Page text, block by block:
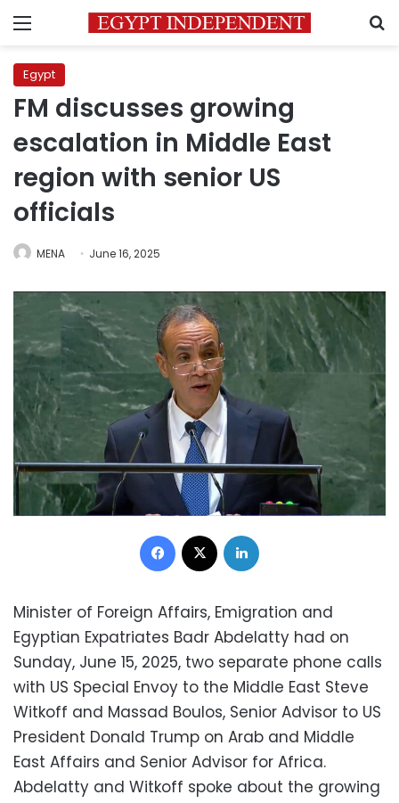
Menu
Egypt
FM discusses growing
escalation in Middle East
region with senior US
officials
MENA June 16, 2025
Facebook
Minister of Foreign Affairs, Emigration and
Egyptian Expatriates Badr Abdelatty had on
Sunday, June 15, 2025, two separate phone calls
with US Special Envoy to the Middle East Steve
Witkoff and Massad Boulos, Senior Advisor to US
President Donald Trump on Arab and Middle
East Affairs and Senior Advisor for Africa.
Abdelatty and Witkoff spoke about the growing